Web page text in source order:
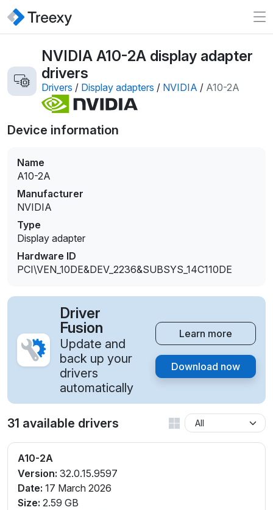
NVIDIA A10-2A display adapter
drivers
Drivers / Display adapters / NVIDIA / A10-2A
Device information
Name
A10-2A
Manufacturer
NVIDIA
Type
Display adapter
Hardware ID
PCI\VEN_10DE&DEV_2236&SUBSYS_14C110DE
Driver
Fusion
Update and
back up your
drivers
automatically
Learn more
Download now
31 available drivers
A10-2A
Version: 32.0.15.9597
Date: 17 March 2026
Size: 2.59 GB